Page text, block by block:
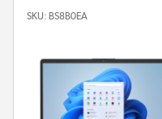
SKU: BS8B0EA